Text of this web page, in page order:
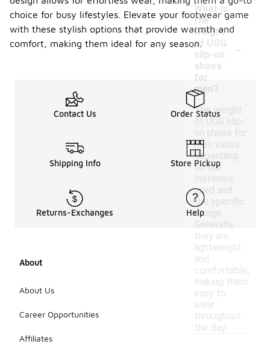
What is
the
weight
of UGG
slip-on
shoes
for
men?
-
The weight
of UGG slip-
on shoes for
men varies
depending
on the
materials
used and
the specific
design.
Generally,
they are
lightweight
and
comfortable,
making them
easy to
wear
throughout
the day.
choice for busy lifestyles. Elevate your footwear game
with these stylish options that provide warmth and
comfort, making them ideal for any season.
Contact Us Order Status
Shipping Info Store Pickup
Returns-Exchanges Help
About
About Us
Career Opportunities
Affiliates